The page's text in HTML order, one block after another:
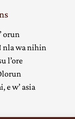
orun
nla wa nihin
l’ore
e w’ asia